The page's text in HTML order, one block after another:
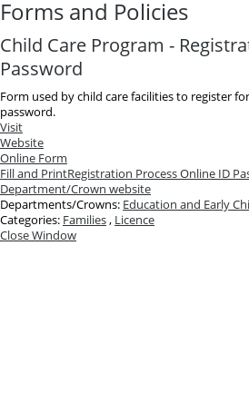
Forms and Policies
Child Care Program -
Password
Form used by child care facilities to register
password.
Visit
Website
Online Form
Fill and PrintRegistration Process Online ID
Department/Crown website
Departments/Crowns: Education and Early
Categories: Families, Licence
Close Window